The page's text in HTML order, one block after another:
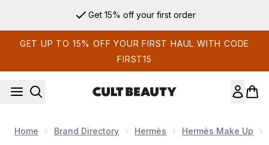
Get 15% off your first order
GET UP TO 15% OFF YOUR FIRST HAUL WITH CODE
FIRST15
Home Brand Directory Hermès Hermès Make Up